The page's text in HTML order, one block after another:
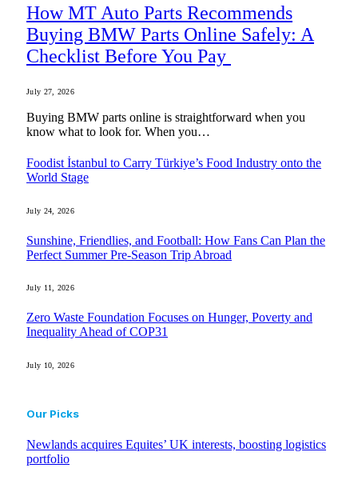
How MT Auto Parts Recommends
Buying BMW Parts Online Safely: A
Checklist Before You Pay
July 27, 2026
Buying BMW parts online is straightforward when you
know what to look for. When you…
Foodist İstanbul to Carry Türkiye’s Food Industry onto the
World Stage
July 24, 2026
Sunshine, Friendlies, and Football: How Fans Can Plan the
Perfect Summer Pre-Season Trip Abroad
July 11, 2026
Zero Waste Foundation Focuses on Hunger, Poverty and
Inequality Ahead of COP31
July 10, 2026
Our Picks
Newlands acquires Equites’ UK interests, boosting logistics
portfolio